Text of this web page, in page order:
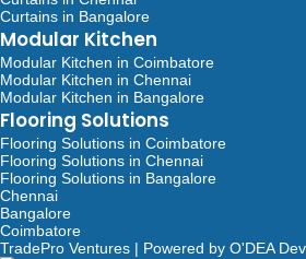
Curtains in Bangalore
Modular Kitchen
Modular Kitchen in Coimbatore
Modular Kitchen in Chennai
Modular Kitchen in Bangalore
Flooring Solutions
Flooring Solutions in Coimbatore
Flooring Solutions in Chennai
Flooring Solutions in Bangalore
Chennai
Bangalore
Coimbatore
TradePro Ventures | Powered by O'DEA